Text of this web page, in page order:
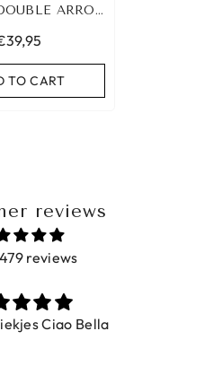
ARROW
TO CART
reviews
reviews
Ciao Bella